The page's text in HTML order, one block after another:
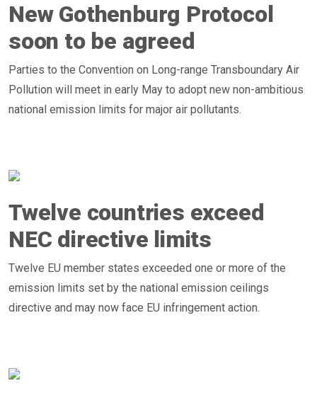
New Gothenburg Protocol
soon to be agreed
Parties to the Convention on Long-range Transboundary Air
Pollution will meet in early May to adopt new non-ambitious
national emission limits for major air pollutants.
Twelve countries exceed
NEC directive limits
Twelve EU member states exceeded one or more of the
emission limits set by the national emission ceilings
directive and may now face EU infringement action.